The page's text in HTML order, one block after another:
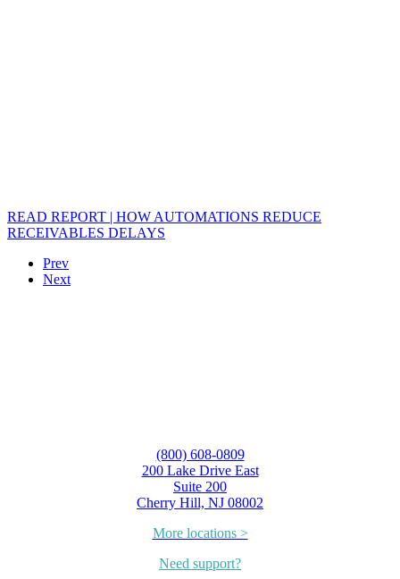
READ REPORT | HOW AUTOMATIONS REDUCE
RECEIVABLES DELAYS
Prev
Next
(800) 608-0809
200 Lake Drive East
Suite 200
Cherry Hill, NJ 08002
More locations >
Need support?